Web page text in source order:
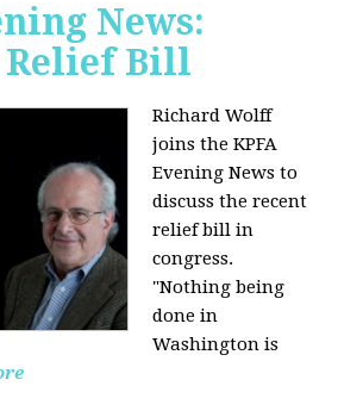
News:
Relief Bill
Richard Wolff
joins the KPFA
Evening News to
discuss the recent
relief bill in
congress.
"Nothing being
done in
Washington is